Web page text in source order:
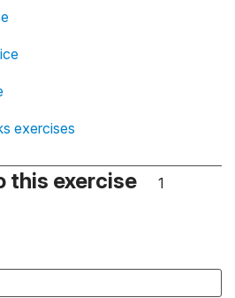
exercises
this exercise
1